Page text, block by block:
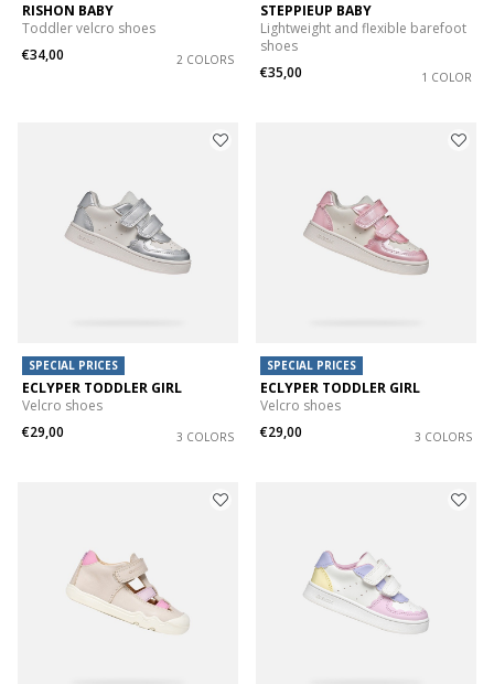
RISHON BABY
Toddler velcro shoes
€34,00
2 COLORS
STEPPIEUP BABY
Lightweight and flexible barefoot
shoes
€35,00
1 COLOR
SPECIAL PRICES
ECLYPER TODDLER GIRL
Velcro shoes
€29,00
3 COLORS
SPECIAL PRICES
ECLYPER TODDLER GIRL
Velcro shoes
€29,00
3 COLORS